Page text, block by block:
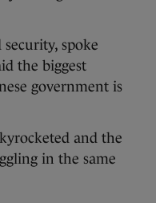
spoke
the biggest
government is
and the
in the same